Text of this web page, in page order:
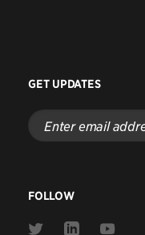
GET UPDATES
Enter
email
address
FOLLOW
Link
Link